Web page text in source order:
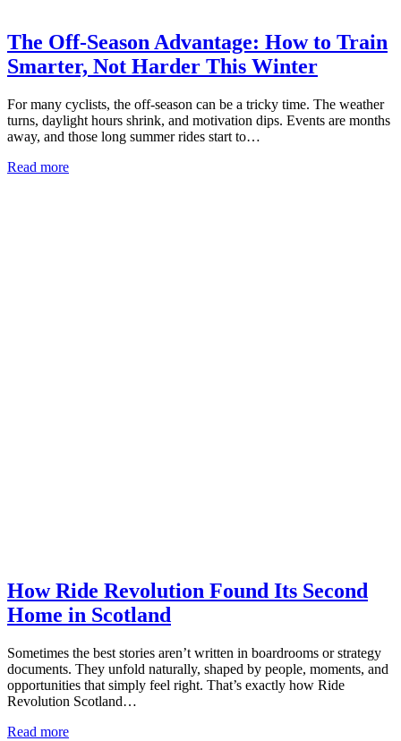
The Off-Season Advantage: How to Train
Smarter, Not Harder This Winter
For many cyclists, the off-season can be a tricky time. The weather
turns, daylight hours shrink, and motivation dips. Events are months
away, and those long summer rides start to…
Read more
How Ride Revolution Found Its Second
Home in Scotland
Sometimes the best stories aren’t written in boardrooms or strategy
documents. They unfold naturally, shaped by people, moments, and
opportunities that simply feel right. That’s exactly how Ride
Revolution Scotland…
Read more